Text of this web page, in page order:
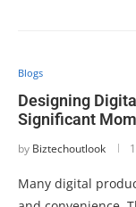
Blogs
Designing
Significant
by Biztechoutlook
Many digital